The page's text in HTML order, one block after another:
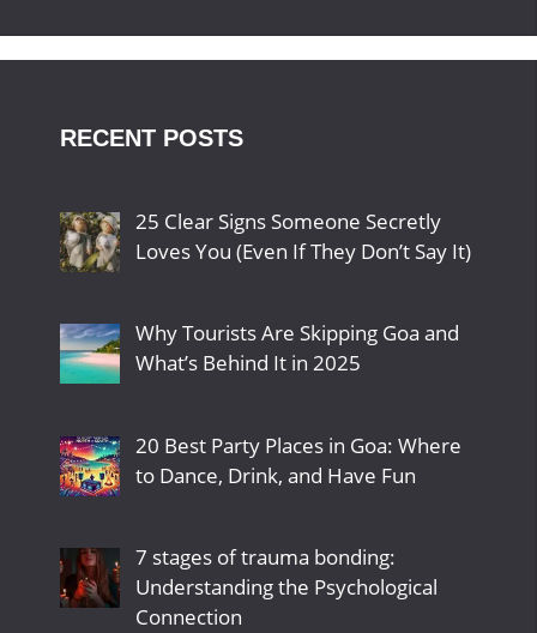
RECENT POSTS
25 Clear Signs Someone Secretly
Loves You (Even If They Don’t Say It)
Why Tourists Are Skipping Goa and
What’s Behind It in 2025
20 Best Party Places in Goa: Where
to Dance, Drink, and Have Fun
7 stages of trauma bonding:
Understanding the Psychological
Connection